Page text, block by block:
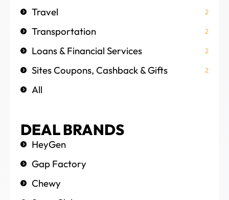
Travel 2
Transportation 2
Loans & Financial Services 2
Sites Coupons, Cashback & Gifts 2
All
DEAL BRANDS
HeyGen
Gap Factory
Chewy